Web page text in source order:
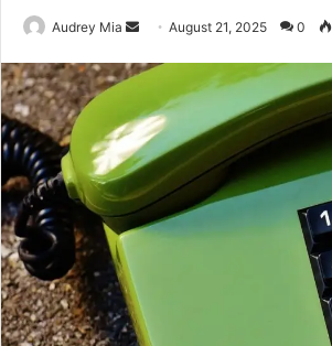
Audrey Mia
Send
email
August 21, 2025 0